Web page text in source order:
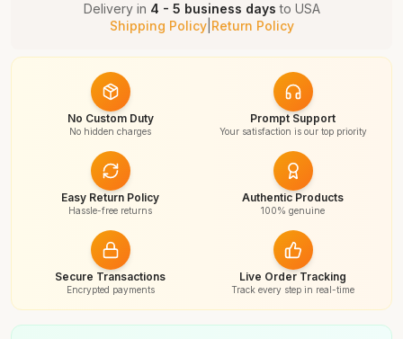
Delivery in 4 - 5 business days to USA
Shipping Policy| Return Policy
No Custom Duty
No hidden charges
Prompt Support
Your satisfaction is our top priority
Easy Return Policy
Hassle-free returns
Authentic Products
100% genuine
Secure Transactions
Encrypted payments
Live Order Tracking
Track every step in real-time